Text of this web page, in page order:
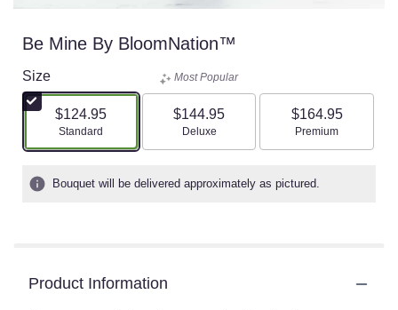
Be Mine By BloomNation™
Size
$124.95
Arrangement size
Standard
Most Popular
$144.95
Arrangement size
Deluxe
$164.95
Arrangement size
Premium
Bouquet will be delivered approximately as pictured.
Product Information